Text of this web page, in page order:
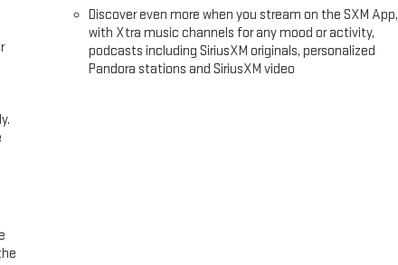
Discover even more when you stream on the SXM App,
with Xtra music channels for any mood or activity,
podcasts including SiriusXM originals, personalized
Pandora stations and SiriusXM video